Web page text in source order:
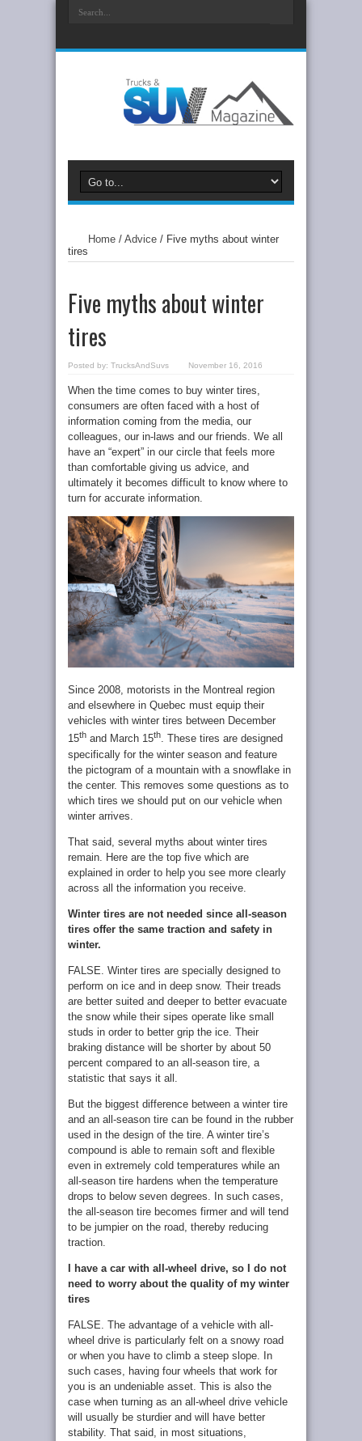
Home / Advice / Five myths about winter
tires
Five myths about winter
tires
Posted by: TrucksAndSuvs November 16, 2016
When the time comes to buy winter tires,
consumers are often faced with a host of
information coming from the media, our
colleagues, our in-laws and our friends. We all
have an “expert” in our circle that feels more
than comfortable giving us advice, and
ultimately it becomes difficult to know where to
turn for accurate information.
Since 2008, motorists in the Montreal region
and elsewhere in Quebec must equip their
vehicles with winter tires between December
15th and March 15th. These tires are designed
specifically for the winter season and feature
the pictogram of a mountain with a snowflake in
the center. This removes some questions as to
which tires we should put on our vehicle when
winter arrives.
That said, several myths about winter tires
remain. Here are the top five which are
explained in order to help you see more clearly
across all the information you receive.
Winter tires are not needed since all-season
tires offer the same traction and safety in
winter.
FALSE. Winter tires are specially designed to
perform on ice and in deep snow. Their treads
are better suited and deeper to better evacuate
the snow while their sipes operate like small
studs in order to better grip the ice. Their
braking distance will be shorter by about 50
percent compared to an all-season tire, a
statistic that says it all.
But the biggest difference between a winter tire
and an all-season tire can be found in the rubber
used in the design of the tire. A winter tire’s
compound is able to remain soft and flexible
even in extremely cold temperatures while an
all-season tire hardens when the temperature
drops to below seven degrees. In such cases,
the all-season tire becomes firmer and will tend
to be jumpier on the road, thereby reducing
traction.
I have a car with all-wheel drive, so I do not
need to worry about the quality of my winter
tires
FALSE. The advantage of a vehicle with all-
wheel drive is particularly felt on a snowy road
or when you have to climb a steep slope. In
such cases, having four wheels that work for
you is an undeniable asset. This is also the
case when turning as an all-wheel drive vehicle
will usually be sturdier and will have better
stability. That said, in most situations,